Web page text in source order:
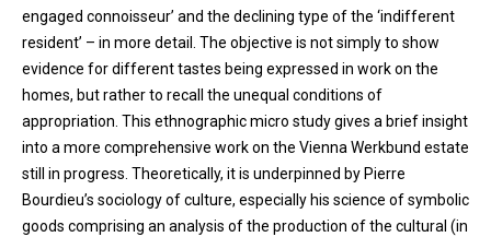
engaged connoisseur’ and the declining type of the ‘indifferent
resident’ – in more detail. The objective is not simply to show
evidence for different tastes being expressed in work on the
homes, but rather to recall the unequal conditions of
appropriation. This ethnographic micro study gives a brief insight
into a more comprehensive work on the Vienna Werkbund estate
still in progress. Theoretically, it is underpinned by Pierre
Bourdieu’s sociology of culture, especially his science of symbolic
goods comprising an analysis of the production of the cultural (in